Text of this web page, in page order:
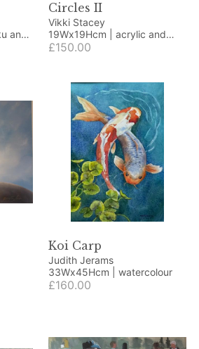
Circles II
Vikki Stacey
19Wx19Hcm | acrylic and
collage
£150.00
Koi Carp
Judith Jerams
33Wx45Hcm | watercolour
£160.00